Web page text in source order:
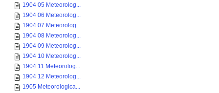
1904 05 Meteorolog...
1904 06 Meteorolog...
1904 07 Meteorolog...
1904 08 Meteorolog...
1904 09 Meteorolog...
1904 10 Meteorolog...
1904 11 Meteorolog...
1904 12 Meteorolog...
1905 Meteorologica...